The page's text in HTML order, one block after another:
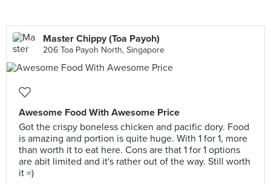
Master Chippy (Toa Payoh)
206 Toa Payoh North, Singapore
Awesome Food With Awesome Price
Got the crispy boneless chicken and pacific dory. Food
is amazing and portion is quite huge. With 1 for 1, more
than worth it to eat here. Cons are that 1 for 1 options
are abit limited and it's rather out of the way. Still worth
it =)